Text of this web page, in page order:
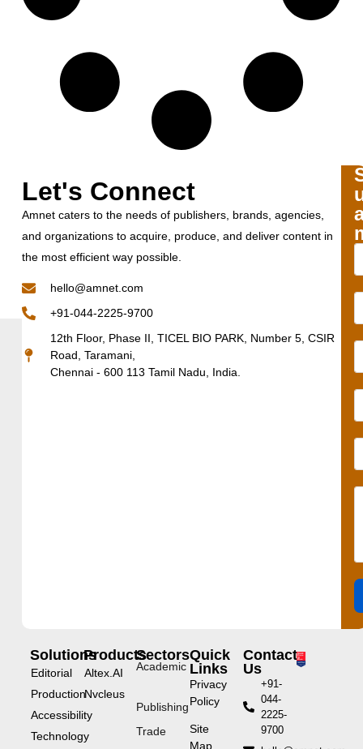
Let's Connect
Amnet caters to the needs of publishers, brands, agencies,
and organizations to acquire, produce, and deliver content in
the most efficient way possible.
hello@amnet.com
+91-044-2225-9700
12th Floor, Phase II, TICEL BIO PARK, Number 5, CSIR
Road, Taramani,
Chennai - 600 113 Tamil Nadu, India.
Solutions
Editorial
Production
Accessibility
Technology
Products
Altex.AI
Nvcleus
Sectors
Academic
Publishing
Trade
Quick
Links
Privacy
Policy
Site
Map
Contact
Us
+91-
044-
2225-
9700